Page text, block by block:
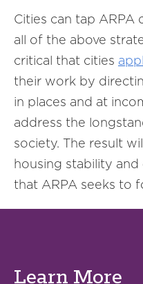
Cities can tap ARPA
all of the above
critical that cities
their work by
in places and at
address the
society. The result
housing stability
that ARPA seeks to
Learn More